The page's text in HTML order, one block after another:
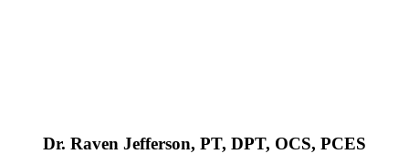
Dr. Raven Jefferson, PT, DPT, OCS, PCES